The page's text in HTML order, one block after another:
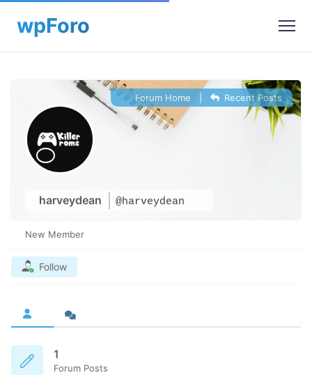
harveydean @harveydean
Forum Home Recent Posts
New Member
Follow
1
Forum Posts